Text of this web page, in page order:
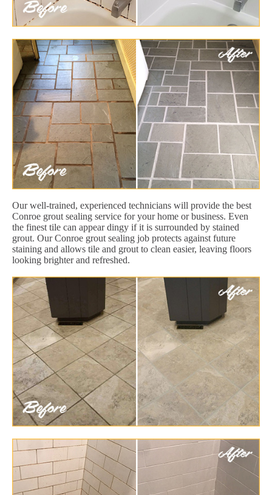
Our well-trained, experienced technicians will provide the best
Conroe grout sealing service for your home or business. Even
the finest tile can appear dingy if it is surrounded by stained
grout. Our Conroe grout sealing job protects against future
staining and allows tile and grout to clean easier, leaving floors
looking brighter and refreshed.